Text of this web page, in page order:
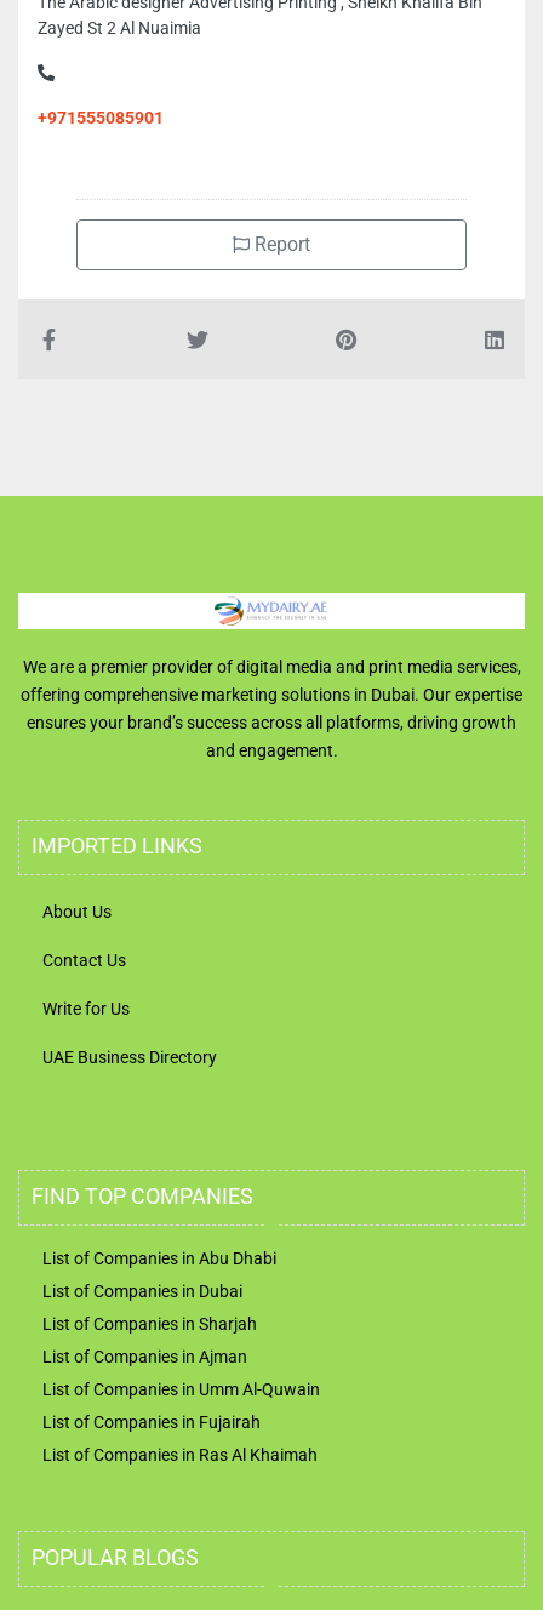
Zayed St 2 Al Nuaimia
+971555085901
Report
We are a premier provider of digital media and print media services,
offering comprehensive marketing solutions in Dubai. Our expertise
ensures your brand’s success across all platforms, driving growth
and engagement.
IMPORTED LINKS
About Us
Contact Us
Write for Us
UAE Business Directory
FIND TOP COMPANIES
List of Companies in Abu Dhabi
List of Companies in Dubai
List of Companies in Sharjah
List of Companies in Ajman
List of Companies in Umm Al-Quwain
List of Companies in Fujairah
List of Companies in Ras Al Khaimah
POPULAR BLOGS